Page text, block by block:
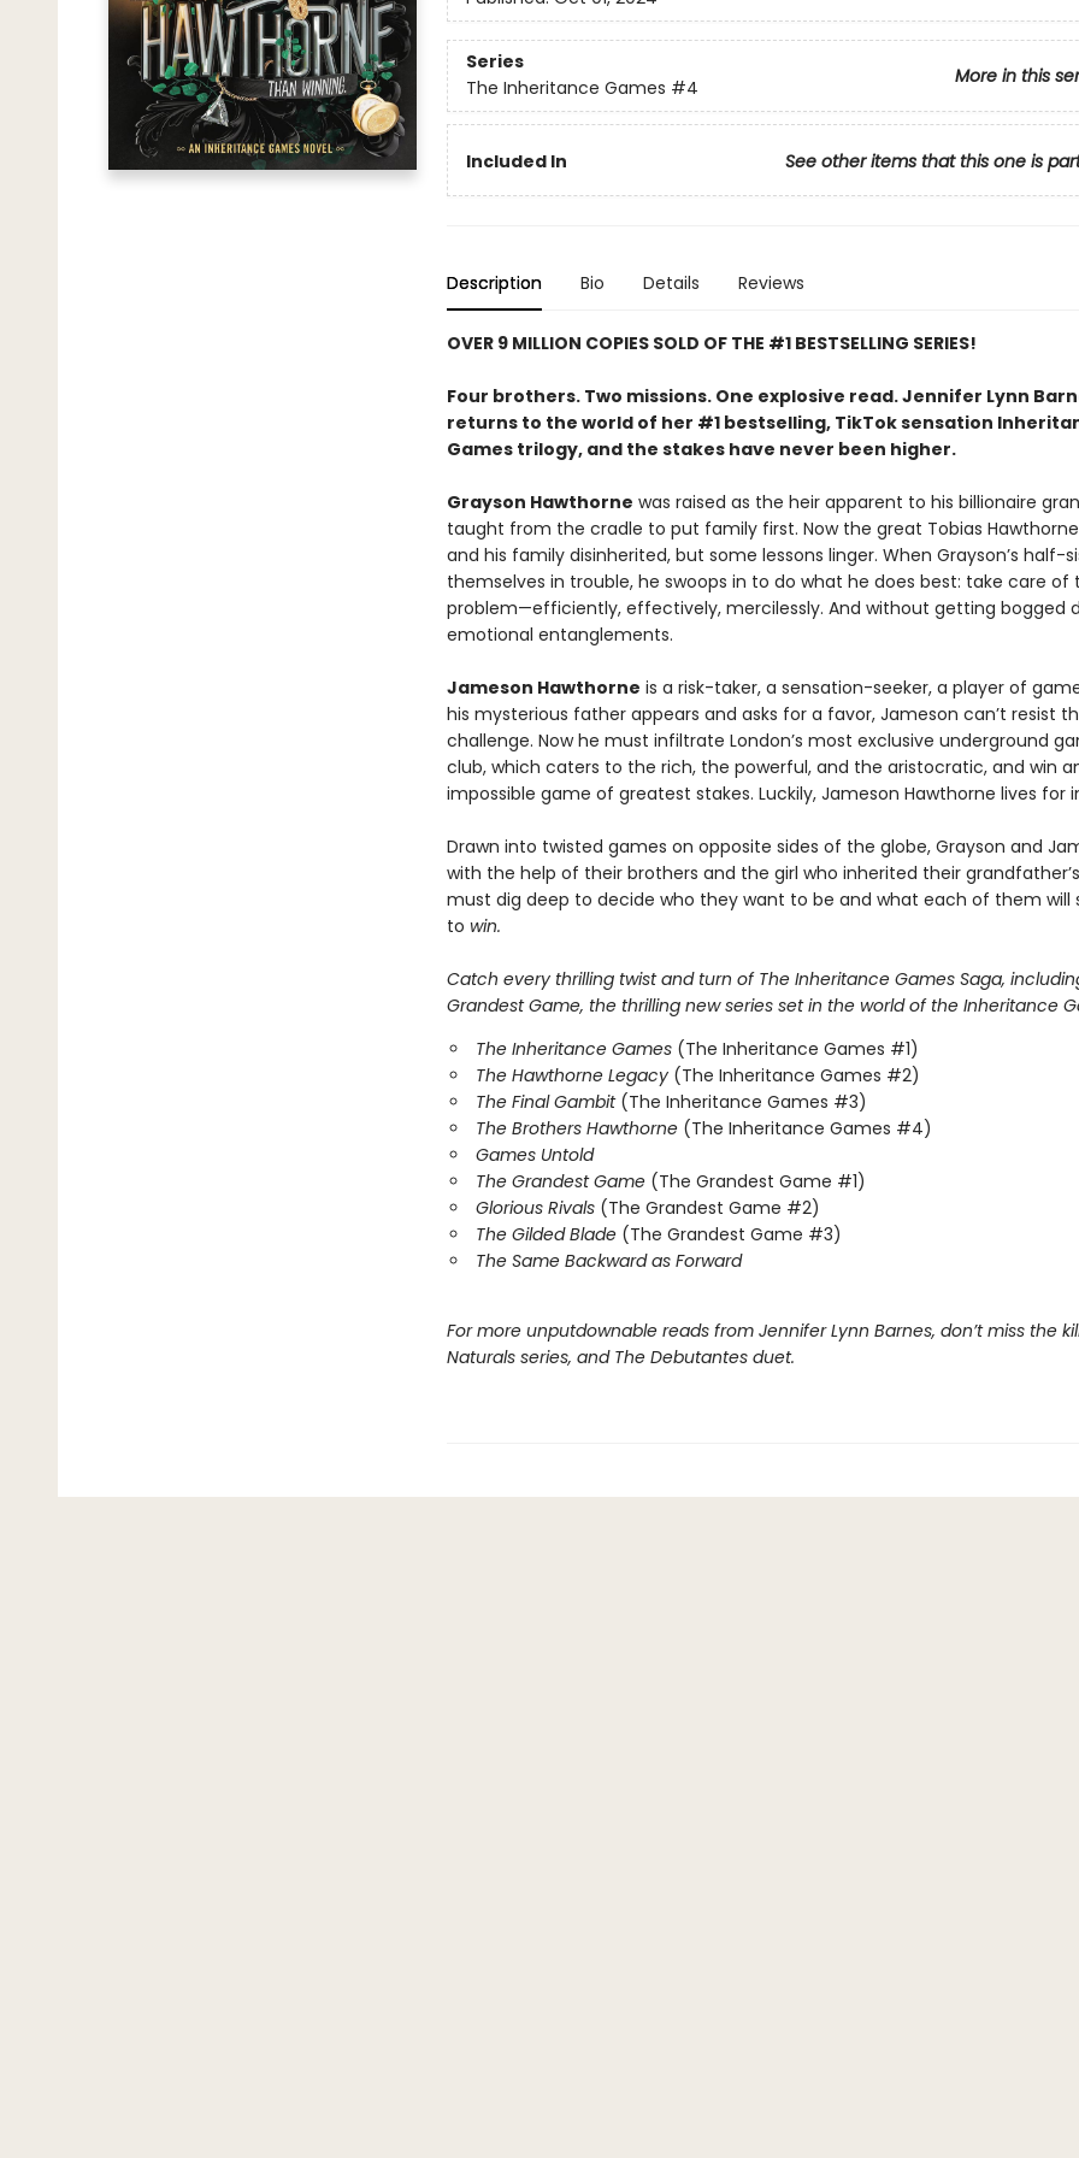
Series
More in this
The Inheritance Games #4
Included In See other items that this one is
Description Bio Details Reviews
OVER 9 MILLION COPIES SOLD OF THE #1 BESTSELLING SERIES!
Four brothers. Two missions. One explosive read. Jennifer Lynn
returns to the world of her #1 bestselling, TikTok sensation
Games trilogy, and the stakes have never been higher.
Grayson Hawthorne was raised as the heir apparent to his billionaire
taught from the cradle to put family first. Now the great Tobias
and his family disinherited, but some lessons linger. When Grayson’s half-
themselves in trouble, he swoops in to do what he does best: take care of
problem—efficiently, effectively, mercilessly. And without getting bogged
emotional entanglements.
Jameson Hawthorne is a risk-taker, a sensation-seeker, a player of
his mysterious father appears and asks for a favor, Jameson can’t resist
challenge. Now he must infiltrate London’s most exclusive underground
club, which caters to the rich, the powerful, and the aristocratic, and win
impossible game of greatest stakes. Luckily, Jameson Hawthorne lives for
Drawn into twisted games on opposite sides of the globe, Grayson and
with the help of their brothers and the girl who inherited their
must dig deep to decide who they want to be and what each of them will
to win.
Catch every thrilling twist and turn of The Inheritance Games Saga,
Grandest Game, the thrilling new series set in the world of the Inheritance
The Inheritance Games (The Inheritance Games #1)
The Hawthorne Legacy (The Inheritance Games #2)
The Final Gambit (The Inheritance Games #3)
The Brothers Hawthorne (The Inheritance Games #4)
Games Untold
The Grandest Game (The Grandest Game #1)
Glorious Rivals (The Grandest Game #2)
The Gilded Blade (The Grandest Game #3)
The Same Backward as Forward
For more unputdownable reads from Jennifer Lynn Barnes, don’t miss the
Naturals series, and The Debutantes duet.